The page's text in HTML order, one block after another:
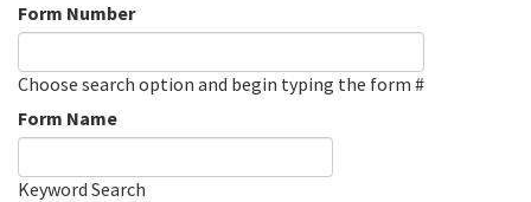
Form Number
Choose search option and begin typing the form #
Form Name
Keyword Search